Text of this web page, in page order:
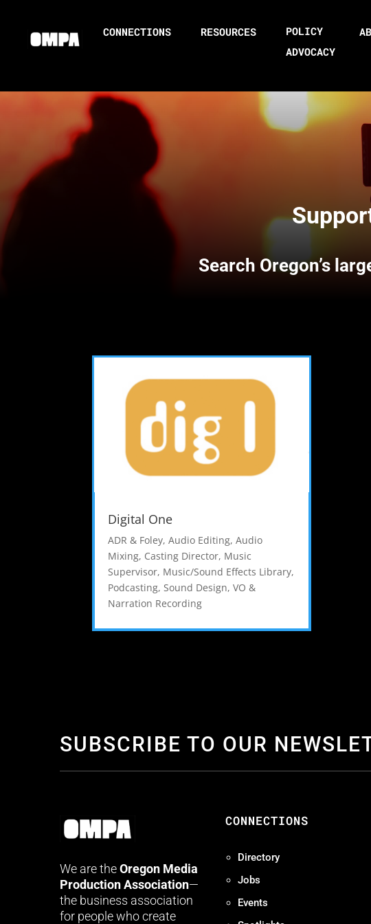
CONNECTIONS RESOURCES
POLICY
ADVOCACY
Search Oregon’s
Digital One
ADR & Foley,Audio Editing,Audio
Mixing, Casting Director, Music
Supervisor, Music/Sound Effects Library,
Podcasting, Sound Design,VO &
Narration Recording
SUBSCRIBE TO OUR
We are theOregon Media
Production Association—
the business association
for people who create
CONNECTIONS
Directory
Jobs
Events